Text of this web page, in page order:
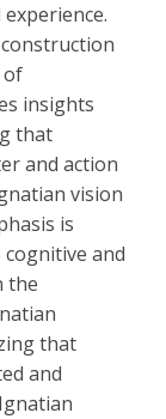
of
insights
that
and action
vision
is
and
the
that
and